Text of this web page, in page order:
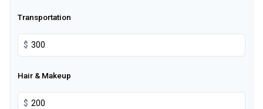
Transportation
$
Hair & Makeup
$